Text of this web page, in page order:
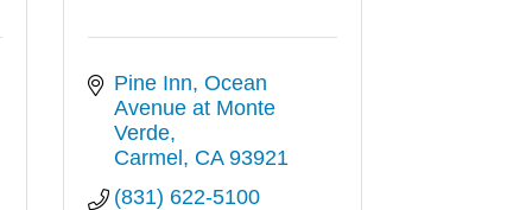
Pine Inn, Ocean
Avenue at Monte
Verde
Carmel
CA 93921
(831) 622-5100